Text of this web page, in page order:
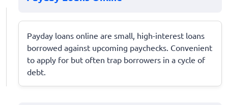
Payday loans online are small, high-interest loans
borrowed against upcoming paychecks. Convenient
to apply for but often trap borrowers in a cycle of
debt.